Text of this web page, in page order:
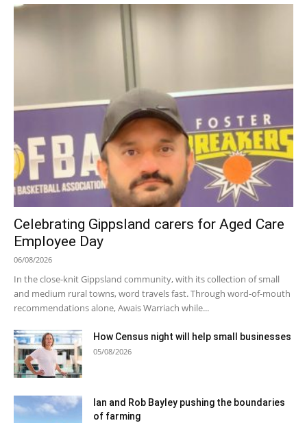
Celebrating Gippsland carers for Aged Care
Employee Day
06/08/2026
In the close-knit Gippsland community, with its collection of small
and medium rural towns, word travels fast. Through word-of-mouth
recommendations alone, Awais Warriach while...
How Census night will help small businesses
05/08/2026
Ian and Rob Bayley pushing the boundaries
of farming